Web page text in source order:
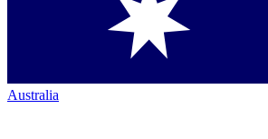
Australia